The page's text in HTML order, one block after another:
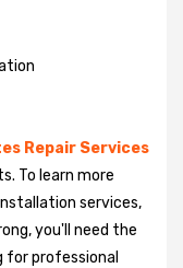
Repair Services
To learn more
services,
you'll need the
for professional